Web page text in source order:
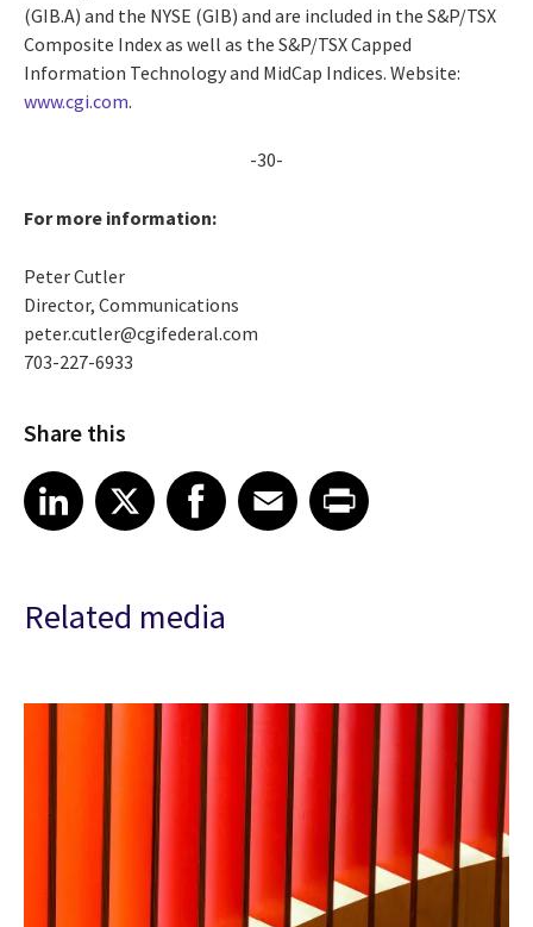
(GIB.A) and the NYSE (GIB) and are included in the S&P/TSX
Composite Index as well as the S&P/TSX Capped
Information Technology and MidCap Indices. Website:
www.cgi.com.
-30-
For more information:
Peter Cutler
Director, Communications
peter.cutler@cgifederal.com
703-227-6933
Share this
Share article on LinkedIn
LinkedIn
Share article on XShare article on Facebook
Facebook
Share article on Email
EmailShare article on Print
Related media